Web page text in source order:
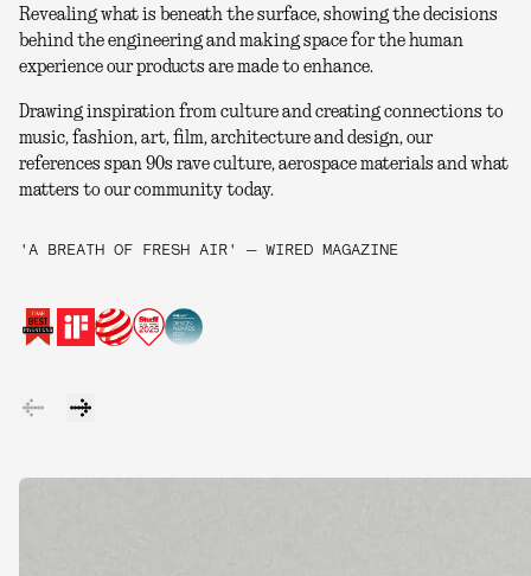
Revealing what is beneath the surface, showing the decisions
behind the engineering and making space for the human
experience our products are made to enhance.
Drawing inspiration from culture and creating connections to
music, fashion, art, film, architecture and design, our
references span 90s rave culture, aerospace materials and what
matters to our community today.
'A BREATH OF FRESH AIR' — WIRED MAGAZINE